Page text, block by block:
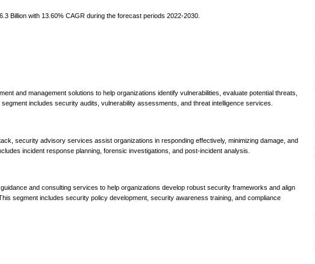
Billion with 13.60% CAGR during the forecast periods 2022-2030.
and management solutions to help organizations identify vulnerabilities, evaluate potential threats,
includes security audits, vulnerability assessments, and threat intelligence services.
security advisory services assist organizations in responding effectively, minimizing damage, and
incident response planning, forensic investigations, and post-incident analysis.
and consulting services to help organizations develop robust security frameworks and align
segment includes security policy development, security awareness training, and compliance